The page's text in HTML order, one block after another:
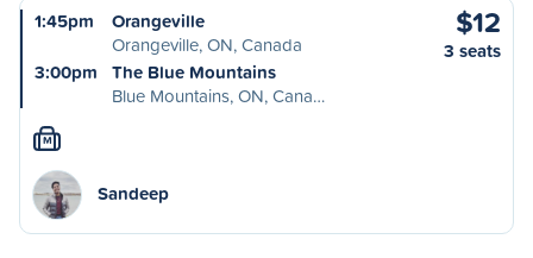
1:45pm
Orangeville
Orangeville, ON, Canada
3:00pm
The Blue Mountains
Blue Mountains, ON, Cana…
$12
3 seats
M
Sandeep